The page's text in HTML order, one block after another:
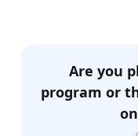
Are you
program or